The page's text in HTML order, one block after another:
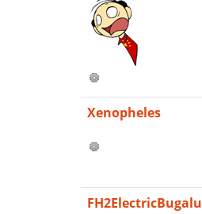
Xenopheles
FH2ElectricBugalu